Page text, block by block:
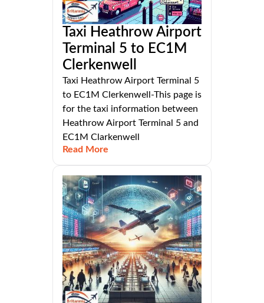
Taxi Heathrow Airport
Terminal 5 to EC1M
Clerkenwell
Taxi Heathrow Airport Terminal 5
to EC1M Clerkenwell-This page is
for the taxi information between
Heathrow Airport Terminal 5 and
EC1M Clarkenwell
Read More